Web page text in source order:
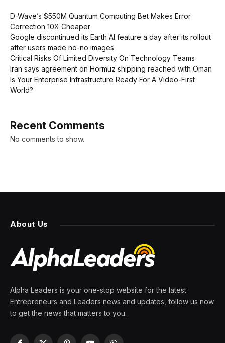
D-Wave’s $550M Quantum Computing Bet Makes Error
Correction 10X Cheaper
Google discontinued its Earth AI feature a day after its rollout
after users made no-no images
Critical Risks Of Limited Diversity On Technology Teams
Iran says agreement on Hormuz shipping reached with Oman
Is Your Enterprise Infrastructure Ready For A Video-First
World?
Recent Comments
No comments to show.
About Us
Alpha Leaders is your one-stop website for the latest
Entrepreneurs and Leaders news and updates, follow us now
to get the news that matters to you.